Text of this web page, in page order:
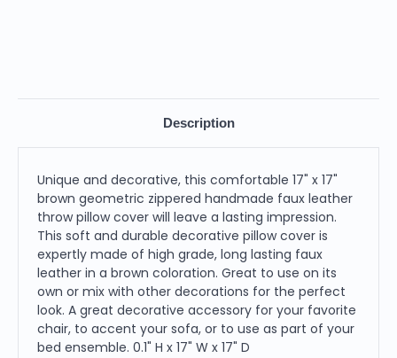
Description
Unique and decorative, this comfortable 17" x 17"
brown geometric zippered handmade faux leather
throw pillow cover will leave a lasting impression.
This soft and durable decorative pillow cover is
expertly made of high grade, long lasting faux
leather in a brown coloration. Great to use on its
own or mix with other decorations for the perfect
look. A great decorative accessory for your favorite
chair, to accent your sofa, or to use as part of your
bed ensemble. 0.1" H x 17" W x 17" D